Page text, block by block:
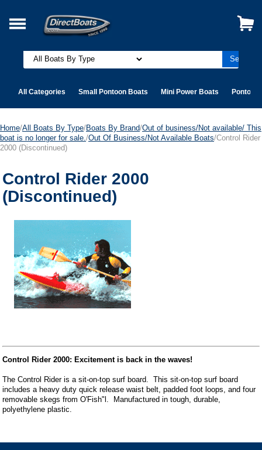
All Categories Small Pontoon Boats Mini Power Boats Pontoon
Home/All Boats By Type/Boats By Brand/Out of business/Not available/ This
boat is no longer for sale. /Out Of Business/Not Available Boats/Control Rider
2000 (Discontinued)
Control Rider 2000
(Discontinued)
Control Rider 2000: Excitement is back in the waves!
The Control Rider is a sit-on-top surf board. This sit-on-top surf board
includes a heavy duty quick release waist belt, padded foot loops, and four
removable skegs from O'Fish"l. Manufactured in tough, durable,
polyethylene plastic.